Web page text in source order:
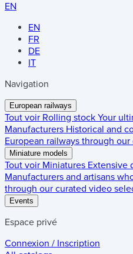
EN
EN
FR
DE
IT
Navigation
European railways
Tout voir Rolling stock Your
Manufacturers Historical and
European railways through
Miniature models
Tout voir Miniatures Extensive
Manufacturers and artisans
through our curated video
Events
Espace privé
Connexion / Inscription